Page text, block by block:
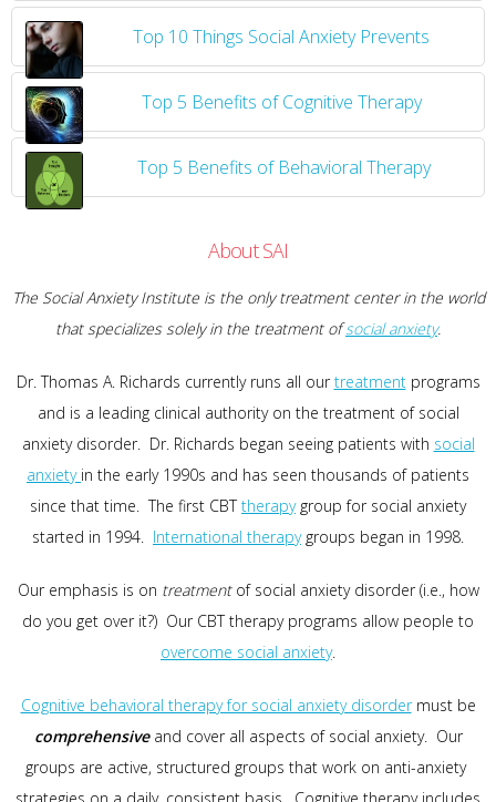
Top 10 Things Social Anxiety Prevents
Top 5 Benefits of Cognitive Therapy
Top 5 Benefits of Behavioral Therapy
About SAI
The Social Anxiety Institute is the only treatment center in the world
that specializes solely in the treatment ofsocial anxiety.
Dr. Thomas A. Richards currently runs all ourtreatmentprograms
and is a leading clinical authority on the treatment of social
anxiety disorder. Dr. Richards began seeing patients with social
anxiety in the early 1990s and has seen thousands of patients
since that time. The first CBTtherapygroup for social anxiety
started in 1994. International therapygroups began in 1998.
Our emphasis is on treatmentof social anxiety disorder (i.e., how
do you get over it?) Our CBT therapy programs allow people to
overcome social anxiety.
Cognitive behavioral therapy for social anxiety disordermust be
comprehensive and cover all aspects of social anxiety. Our
groups are active, structured groups that work on anti-anxiety